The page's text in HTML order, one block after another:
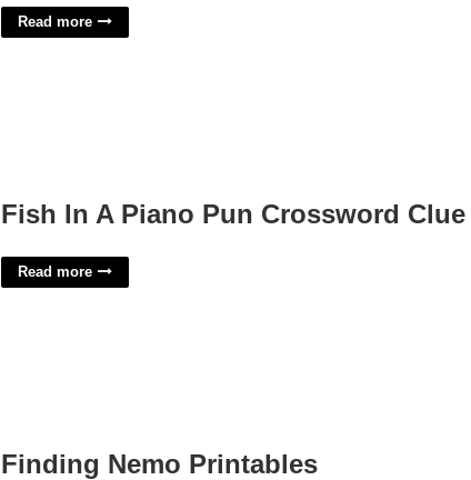
Read more
Fish In A Piano Pun Crossword Clue
Read more
Finding Nemo Printables